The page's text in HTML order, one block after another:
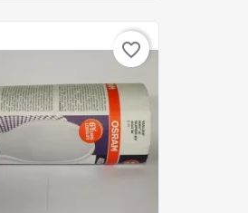
favorite_border